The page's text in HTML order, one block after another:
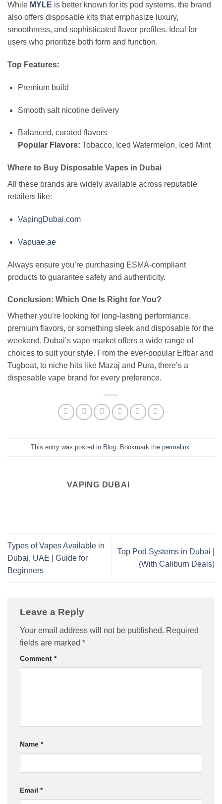
While MYLE is better known for its pod systems, the brand
also offers disposable kits that emphasize luxury,
smoothness, and sophisticated flavor profiles. Ideal for
users who prioritize both form and function.
Top Features:
Premium build
Smooth salt nicotine delivery
Balanced, curated flavors
Popular Flavors: Tobacco, Iced Watermelon, Iced Mint
Where to Buy Disposable Vapes in Dubai
All these brands are widely available across reputable
retailers like:
VapingDubai.com
Vapuae.ae
Always ensure you’re purchasing ESMA-compliant
products to guarantee safety and authenticity.
Conclusion: Which One Is Right for You?
Whether you’re looking for long-lasting performance,
premium flavors, or something sleek and disposable for the
weekend, Dubai’s vape market offers a wide range of
choices to suit your style. From the ever-popular Elfbar and
Tugboat, to niche hits like Mazaj and Pura, there’s a
disposable vape brand for every preference.
This entry was posted in Blog. Bookmark the permalink
VAPING DUBAI
Types of Vapes Available in
Dubai, UAE | Guide for
Beginners
Top Pod Systems in Dubai |
(With Caliburn Deals)
Leave a Reply
Your email address will not be published. Required
fields are marked *
Comment *
Name *
Email *